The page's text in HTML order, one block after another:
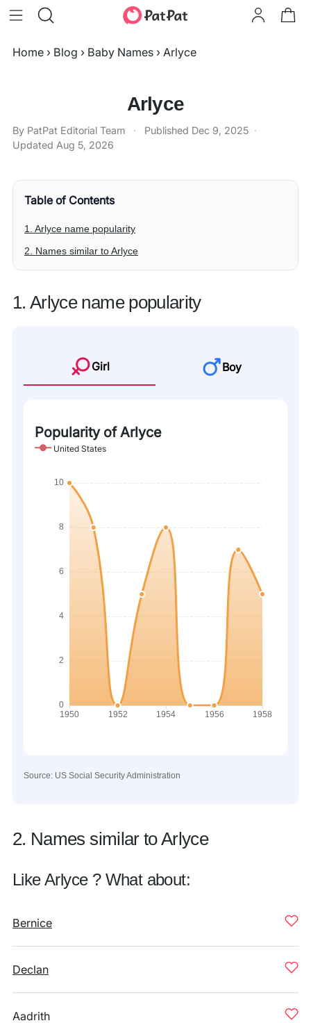
Home › Blog › Baby Names › Arlyce
Arlyce
By PatPat Editorial Team · Published Dec 9, 2025 ·
Updated Aug 5, 2026
Table of Contents
1. Arlyce name popularity
2. Names similar to Arlyce
1. Arlyce name popularity
Girl Boy
Popularity of Arlyce
United States
Source: US Social Security Administration
2. Names similar to Arlyce
Like Arlyce ? What about:
Bernice
Declan
Aadrith